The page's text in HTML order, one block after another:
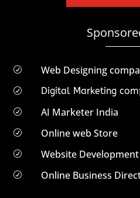
R Web Designing
R Digital Marketing
R AI Marketer India
R Online web Store
R Website
R Online Business